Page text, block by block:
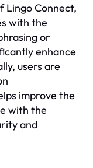
Lingo Connect,
with the
or
enhance
users are
improve the
with the
and